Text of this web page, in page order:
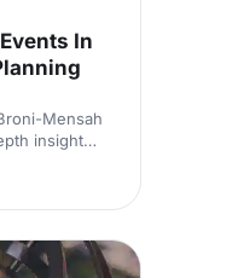
In
Mensah
insight